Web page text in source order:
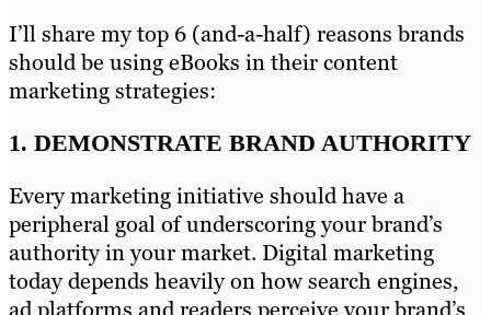
I’ll share my top 6 (and-a-half) reasons brands
should be using eBooks in their content
marketing strategies:
1. DEMONSTRATE BRAND AUTHORITY
Every marketing initiative should have a
peripheral goal of underscoring your brand’s
authority in your market. Digital marketing
today depends heavily on how search engines,